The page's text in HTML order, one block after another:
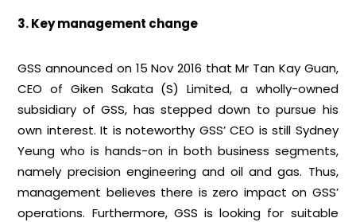
3. Key management change
GSS announced on 15 Nov 2016 that Mr Tan Kay Guan,
CEO of Giken Sakata (S) Limited, a wholly-owned
subsidiary of GSS, has stepped down to pursue his
own interest. It is noteworthy GSS’ CEO is still Sydney
Yeung who is hands-on in both business segments,
namely precision engineering and oil and gas. Thus,
management believes there is zero impact on GSS’
operations. Furthermore, GSS is looking for suitable